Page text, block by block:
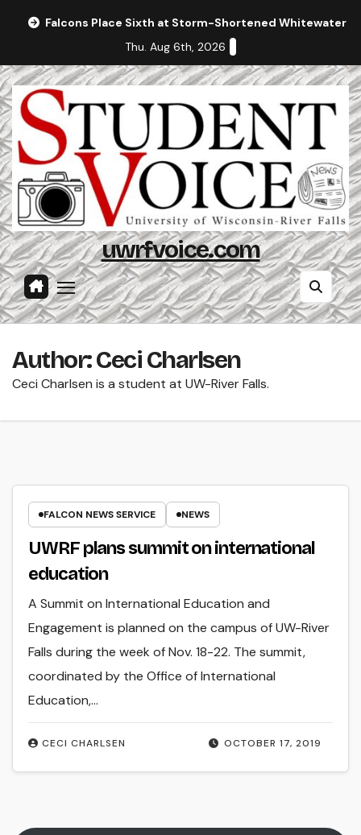
Falcons Place Sixth at Storm-Shortened Whitewater
Thu. Aug 6th, 2026
uwrfvoice.com
Author: Ceci Charlsen
Ceci Charlsen is a student at UW-River Falls.
FALCON NEWS SERVICE NEWS
UWRF plans summit on international
education
OCTOBER 17, 2019
CECI CHARLSEN
A Summit on International Education and
Engagement is planned on the campus of UW-River
Falls during the week of Nov. 18-22. The summit,
coordinated by the Office of International
Education,…